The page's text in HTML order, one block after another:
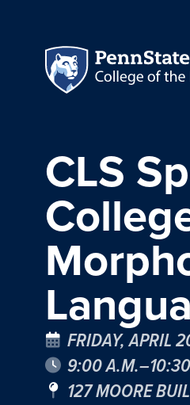
CLS
FRIDAY, APRIL
9:00
127 MOORE